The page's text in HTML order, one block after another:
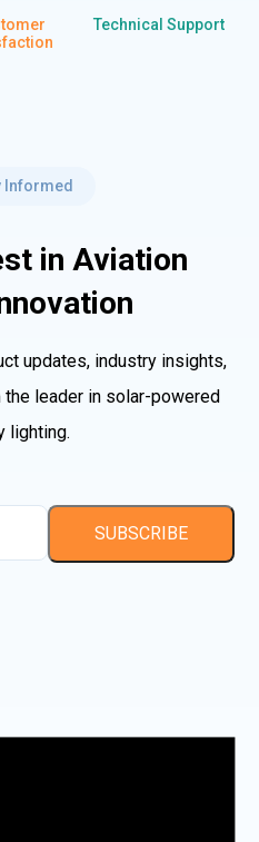
Technical Support
Informed
in Aviation
updates, industry insights,
leader in solar-powered
lighting.